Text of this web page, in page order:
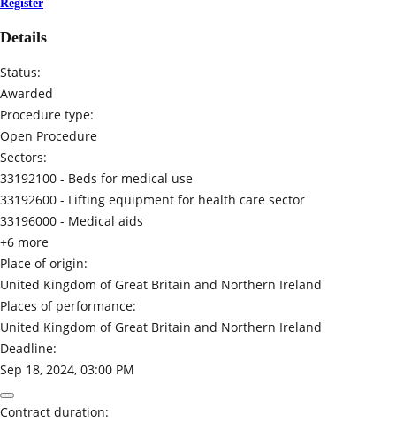
Register
Details
Status:
Awarded
Procedure type:
Open Procedure
Sectors:
33192100 - Beds for medical use
33192600 - Lifting equipment for health care sector
33196000 - Medical aids
+6 more
Place of origin:
United Kingdom of Great Britain and Northern Ireland
Places of performance:
United Kingdom of Great Britain and Northern Ireland
Deadline:
Sep 18, 2024, 03:00 PM
Contract duration: